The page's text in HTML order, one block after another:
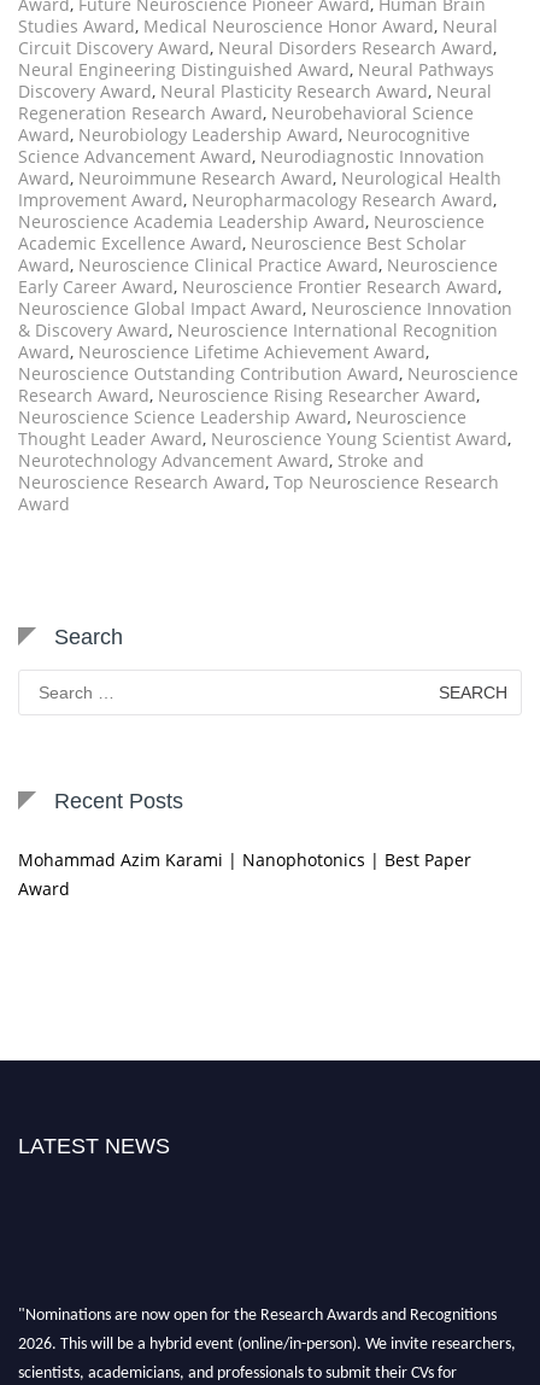
Studies Award, Medical Neuroscience Honor Award, Neural
Circuit Discovery Award, Neural Disorders Research Award,
Neural Engineering Distinguished Award, Neural Pathways
Discovery Award, Neural Plasticity Research Award, Neural
Regeneration Research Award, Neurobehavioral Science
Award, Neurobiology Leadership Award, Neurocognitive
Science Advancement Award, Neurodiagnostic Innovation
Award, Neuroimmune Research Award, Neurological Health
Improvement Award, Neuropharmacology Research Award,
Neuroscience Academia Leadership Award, Neuroscience
Academic Excellence Award, Neuroscience Best Scholar
Award, Neuroscience Clinical Practice Award, Neuroscience
Early Career Award, Neuroscience Frontier Research Award,
Neuroscience Global Impact Award, Neuroscience Innovation
& Discovery Award, Neuroscience International Recognition
Award, Neuroscience Lifetime Achievement Award,
Neuroscience Outstanding Contribution Award, Neuroscience
Research Award, Neuroscience Rising Researcher Award,
Neuroscience Science Leadership Award, Neuroscience
Thought Leader Award, Neuroscience Young Scientist Award,
Neurotechnology Advancement Award, Stroke and
Neuroscience Research Award, Top Neuroscience Research
Award
Search
Search
for:
Recent Posts
Mohammad Azim Karami | Nanophotonics | Best Paper
Award
LATEST NEWS
"Nominations are now open for the Research Awards and Recognitions
2026. This will be a hybrid event (online/in-person). We invite researchers,
scientists, academicians, and professionals to submit their CVs for